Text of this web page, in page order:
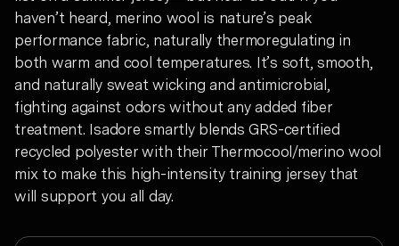
haven’t heard, merino wool is nature’s peak
performance fabric, naturally thermoregulating in
both warm and cool temperatures. It’s soft, smooth,
and naturally sweat wicking and antimicrobial,
fighting against odors without any added fiber
treatment. Isadore smartly blends GRS-certified
recycled polyester with their Thermocool/merino wool
mix to make this high-intensity training jersey that
will support you all day.